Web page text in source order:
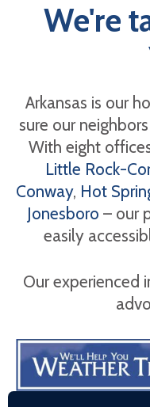
We're
Arkansas is our
sure our
With eight
Little Rock-
Conway, Hot
Jonesboro – our
easily
Our experienced